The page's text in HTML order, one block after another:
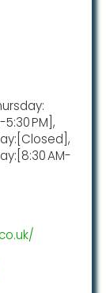
5:30 PM],
AM-